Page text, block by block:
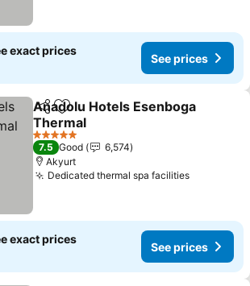
exact prices
See prices
ShareAdd to favorites
Anadolu Hotels Esenboga
Thermal
5 Stars
7.5 Good
6,574
Akyurt
Dedicated thermal spa facilities
exact prices
See prices